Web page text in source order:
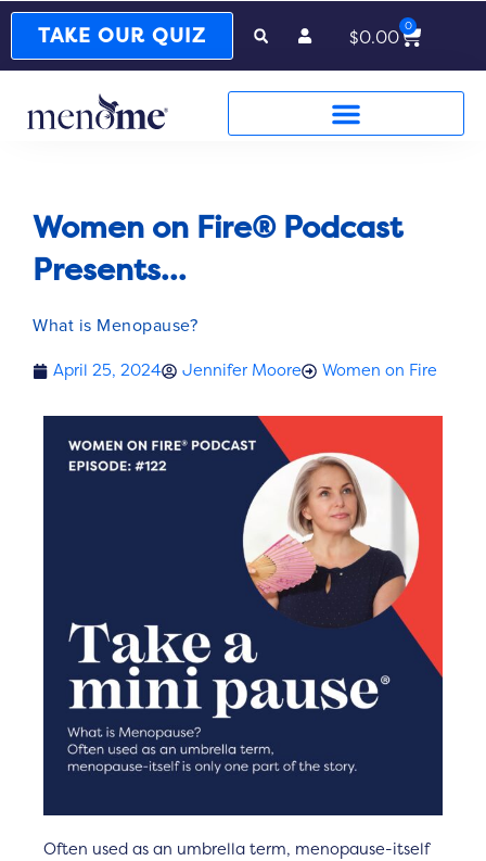
TAKE OUR QUIZ $0.00 0
Cart
Women on Fire® Podcast
Presents...
What is Menopause?
April 25, 2024 Jennifer Moore Women on Fire
Often used as an umbrella term, menopause-itself